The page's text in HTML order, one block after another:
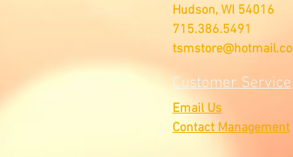
Hudson, WI 54016
715.386.5491
Customer Service
Email Us
Contact Management